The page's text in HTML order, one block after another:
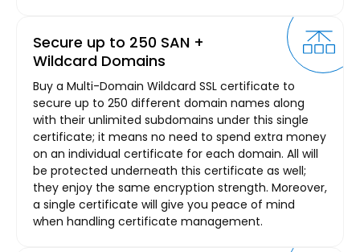
Secure up to 250 SAN +
Wildcard Domains
Buy a Multi-Domain Wildcard SSL certificate to
secure up to 250 different domain names along
with their unlimited subdomains under this single
certificate; it means no need to spend extra money
on an individual certificate for each domain. All will
be protected underneath this certificate as well;
they enjoy the same encryption strength. Moreover,
a single certificate will give you peace of mind
when handling certificate management.